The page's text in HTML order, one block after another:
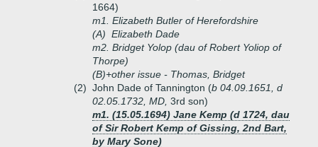
1664)
m1. Elizabeth Butler of Herefordshire
(A) Elizabeth Dade
m2. Bridget Yolop (dau of Robert Yoliop of
Thorpe)
(B)+other issue - Thomas, Bridget
(2) John Dade of Tannington (b 04.09.1651, d
02.05.1732, MD, 3rd son)
m1. (15.05.1694) Jane Kemp (d 1724, dau
of Sir Robert Kemp of Gissing, 2nd Bart,
by Mary Sone)